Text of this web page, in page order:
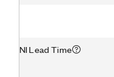
NI Lead Time